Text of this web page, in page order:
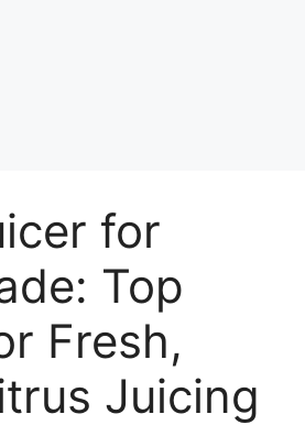
for
Top
Fresh,
Juicing